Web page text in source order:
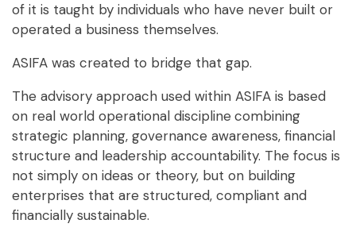
of it is taught by individuals who have never built or
operated a business themselves.
ASIFA was created to bridge that gap.
The advisory approach used within ASIFA is based
on real world operational disciplinecombining
strategic planning, governance awareness, financial
structure and leadership accountability. The focus is
not simply on ideas or theory, but on building
enterprises that are structured, compliant and
financially sustainable.